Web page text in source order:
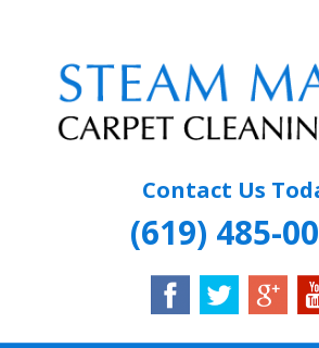
content
STEAM
Contact Us
(619) 485-